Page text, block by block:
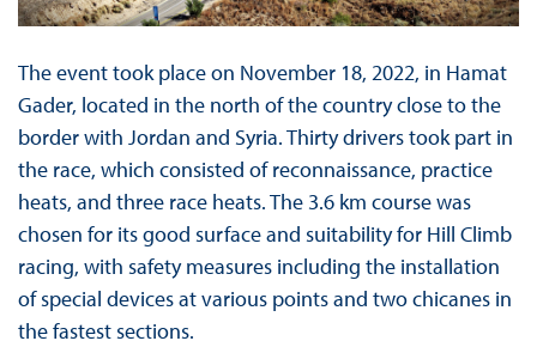
The event took place on November 18, 2022, in Hamat
Gader, located in the north of the country close to the
border with Jordan and Syria. Thirty drivers took part in
the race, which consisted of reconnaissance, practice
heats, and three race heats. The 3.6 km course was
chosen for its good surface and suitability for Hill Climb
racing, with safety measures including the installation
of special devices at various points and two chicanes in
the fastest sections.